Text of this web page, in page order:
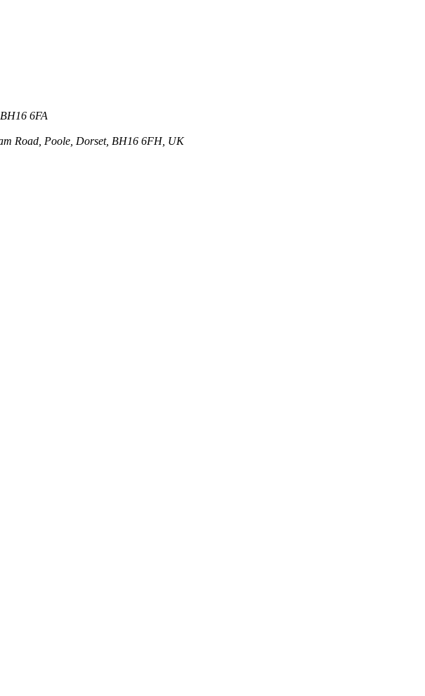
6FA
Road, Poole, Dorset, BH16 6FH, UK